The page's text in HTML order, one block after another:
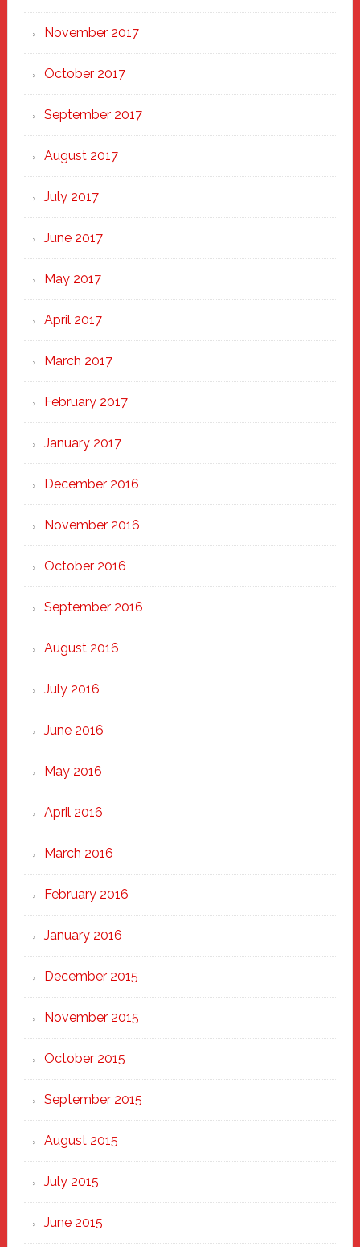
November 2017
October 2017
September 2017
August 2017
July 2017
June 2017
May 2017
April 2017
March 2017
February 2017
January 2017
December 2016
November 2016
October 2016
September 2016
August 2016
July 2016
June 2016
May 2016
April 2016
March 2016
February 2016
January 2016
December 2015
November 2015
October 2015
September 2015
August 2015
July 2015
June 2015